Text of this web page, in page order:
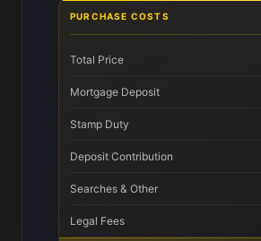
PURCHASE COSTS
Total Price
Mortgage Deposit
Stamp Duty
Deposit Contribution
Searches & Other
Legal Fees